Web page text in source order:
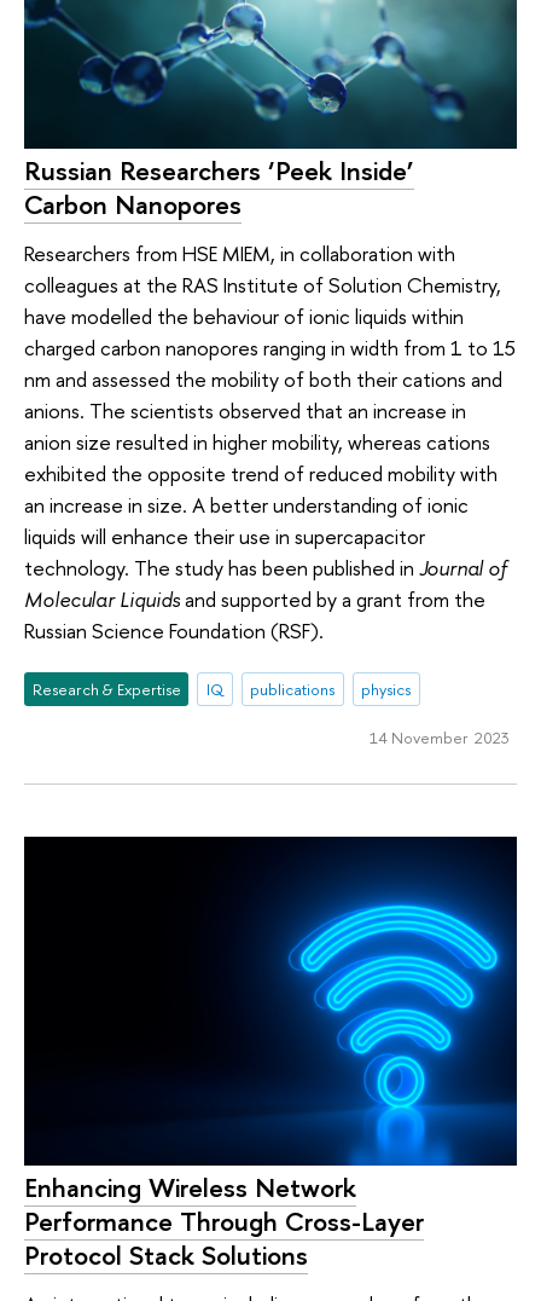
Russian Researchers ‘Peek Inside’
Carbon Nanopores
Researchers from HSE MIEM, in collaboration with
colleagues at the RAS Institute of Solution Chemistry,
have modelled the behaviour of ionic liquids within
charged carbon nanopores ranging in width from 1 to 15
nm and assessed the mobility of both their cations and
anions. The scientists observed that an increase in
anion size resulted in higher mobility, whereas cations
exhibited the opposite trend of reduced mobility with
an increase in size. A better understanding of ionic
liquids will enhance their use in supercapacitor
technology. The study has been published in Journal of
Molecular Liquidsand supported by a grant from the
Russian Science Foundation (RSF).
Research & Expertise IQ publications physics
14 November 2023
Enhancing Wireless Network
Performance Through Cross-Layer
Protocol Stack Solutions